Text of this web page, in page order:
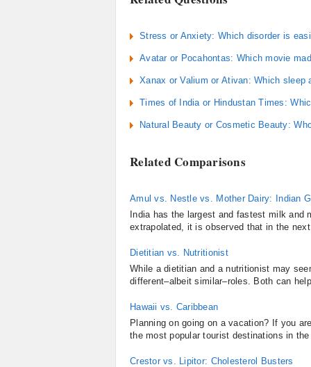
Stress or Anxiety: Which disorder is
Avatar or Pocahontas: Which movie
Xanax or Valium or Ativan: Which
Times of India or Hindustan Times:
Natural Beauty or Cosmetic Beauty:
Related Comparisons
Amul vs. Nestle vs. Mother Dairy: Indian
India has the largest and fastest milk
extrapolated, it is observed that in the
Dietitian vs. Nutritionist
While a dietitian and a nutritionist may
different–albeit similar–roles. Both can
Hawaii vs. Caribbean
Planning on going on a vacation? If you
the most popular tourist destinations in
Crestor vs. Lipitor: Cholesterol Busters